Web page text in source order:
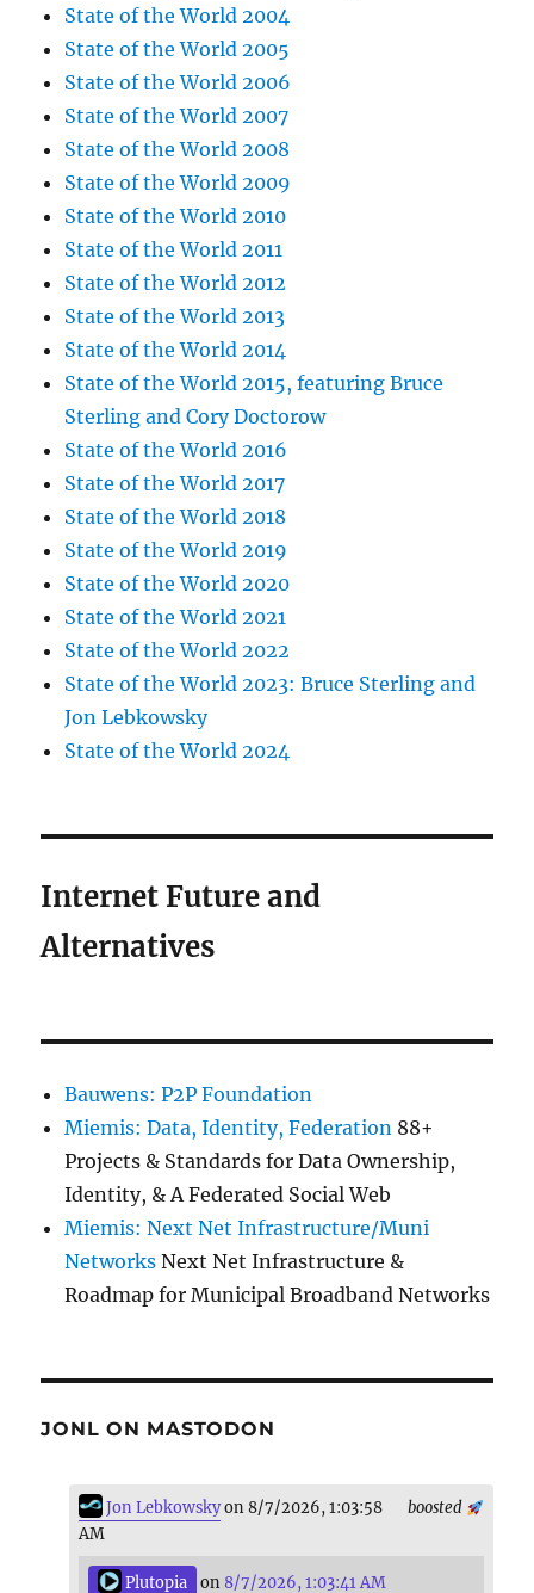
State of the World 2004
State of the World 2005
State of the World 2006
State of the World 2007
State of the World 2008
State of the World 2009
State of the World 2010
State of the World 2011
State of the World 2012
State of the World 2013
State of the World 2014
State of the World 2015, featuring Bruce
Sterling and Cory Doctorow
State of the World 2016
State of the World 2017
State of the World 2018
State of the World 2019
State of the World 2020
State of the World 2021
State of the World 2022
State of the World 2023: Bruce Sterling and
Jon Lebkowsky
State of the World 2024
Internet Future and
Alternatives
Bauwens: P2P Foundation
Miemis: Data, Identity, Federation 88+
Projects & Standards for Data Ownership,
Identity, & A Federated Social Web
Miemis: Next Net Infrastructure/Muni
Networks Next Net Infrastructure &
Roadmap for Municipal Broadband Networks
JONL ON MASTODON
boosted
Jon Lebkowskyon 8/7/2026, 1:03:58
AM
Plutopia on 8/7/2026, 1:03:41 AM